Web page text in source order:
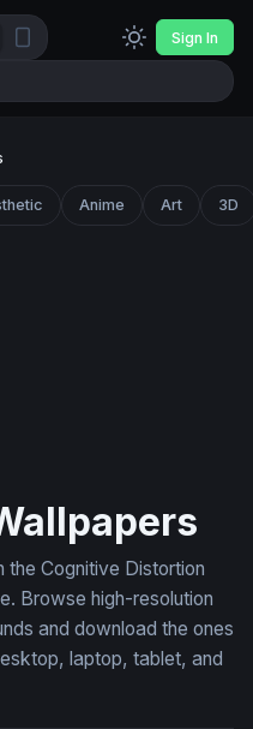
Sign In
Anime Art 3D
the Cognitive Distortion
Browse high-resolution
and download the ones
laptop, tablet, and